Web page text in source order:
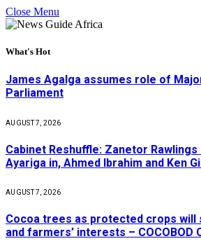
Close Menu
What's Hot
James Agalga assumes role of
Parliament
AUGUST 7, 2026
Cabinet Reshuffle: Zanetor Rawlings
Ayariga in, Ahmed Ibrahim and Ken
AUGUST 7, 2026
Cocoa trees as protected crops will
and farmers’ interests – COCOBOD